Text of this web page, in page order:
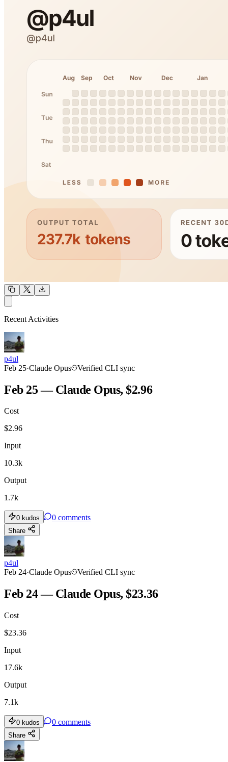
COMMUNITY
Recent Activities
p4ul
Feb 25·Claude Opus Verified CLI sync
Feb 25 — Claude Opus, $2.96
Cost
$2.96
Input
10.3k
Output
1.7k
0 kudos 0 comments
Share
p4ul
Feb 24·Claude Opus Verified CLI sync
Feb 24 — Claude Opus, $23.36
Cost
$23.36
Input
17.6k
Output
7.1k
0 kudos 0 comments
Share